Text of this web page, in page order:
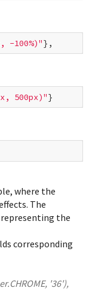
-100%)"
500px)"
, where the
The
the
corresponding
'36'),